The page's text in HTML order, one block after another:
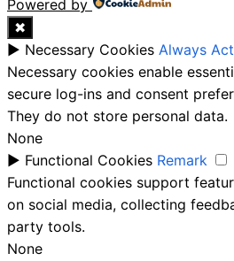
Powered by
✖
► Necessary Cookies Always
Necessary cookies enable
secure log-ins and consent
They do not store personal data.
None
► Functional Cookies Remark
Functional cookies support
on social media, collecting
party tools.
None